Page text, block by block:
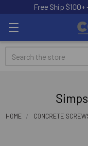
Free Ship
Search
HOME CONCRETE